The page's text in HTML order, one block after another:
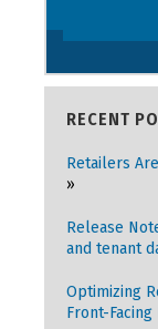
RECENT
Retailers
Release
and tenant
Optimizing
Front-Facing